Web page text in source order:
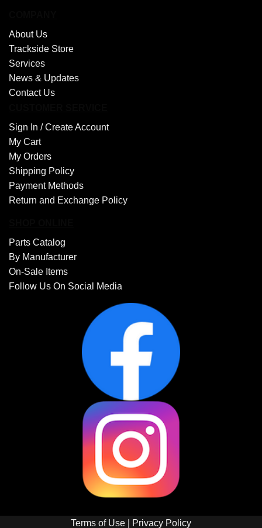
About Us
Trackside Store
Services
News & Updates
Contact Us
Sign In /Create Account
My Cart
My Orders
Shipping Policy
Payment Methods
Return and Exchange Policy
Parts Catalog
By Manufacturer
On-Sale Items
Follow Us On Social Media
Terms of Use Privacy Policy